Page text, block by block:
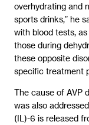
overhydrating and
sports drinks,” he
with blood tests,
those during
these opposite
specific treatment
The cause of AVP
was also
(IL)-6 is released